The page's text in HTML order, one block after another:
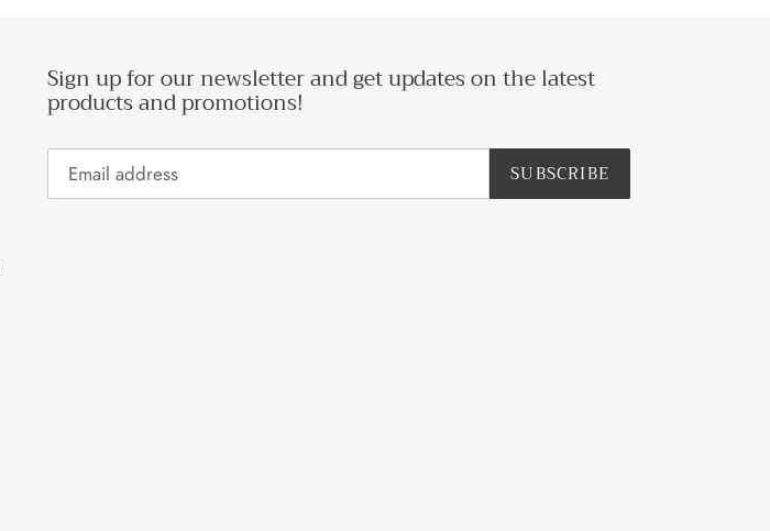
Sign up for our newsletter and get updates on the latest
products and promotions!
SUBSCRIBE